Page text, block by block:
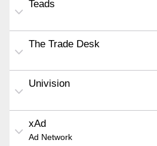
Teads
The Trade Desk
Univision
xAd
Ad Network